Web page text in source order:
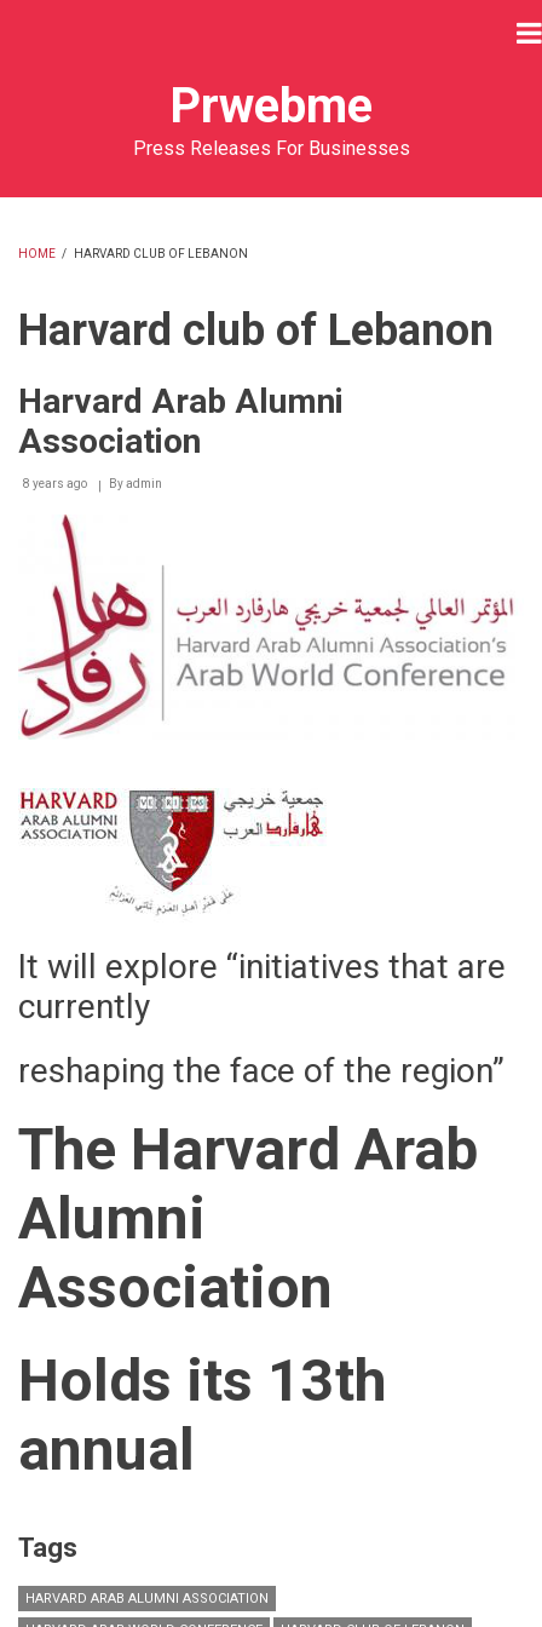
Prwebme
Press Releases For Businesses
HOME / HARVARD CLUB OF LEBANON
Harvard club of Lebanon
Harvard Arab Alumni
Association
8 years ago Byadmin
It will explore “initiatives that are
currently
reshaping the face of the region”
The Harvard Arab
Alumni
Association
Holds its 13th
annual
Tags
HARVARD ARAB ALUMNI ASSOCIATION